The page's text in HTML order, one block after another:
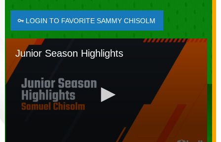
LOGIN TO FAVORITE SAMMY CHISOLM